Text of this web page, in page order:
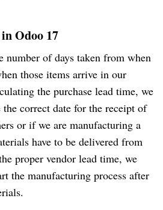
Odoo 17
number of days taken from when
those items arrive in our
the purchase lead time, we
correct date for the receipt of
or if we are manufacturing a
have to be delivered from
proper vendor lead time, we
the manufacturing process after